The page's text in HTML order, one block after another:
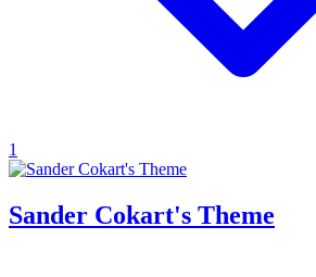
1
Sander Cokart's Theme